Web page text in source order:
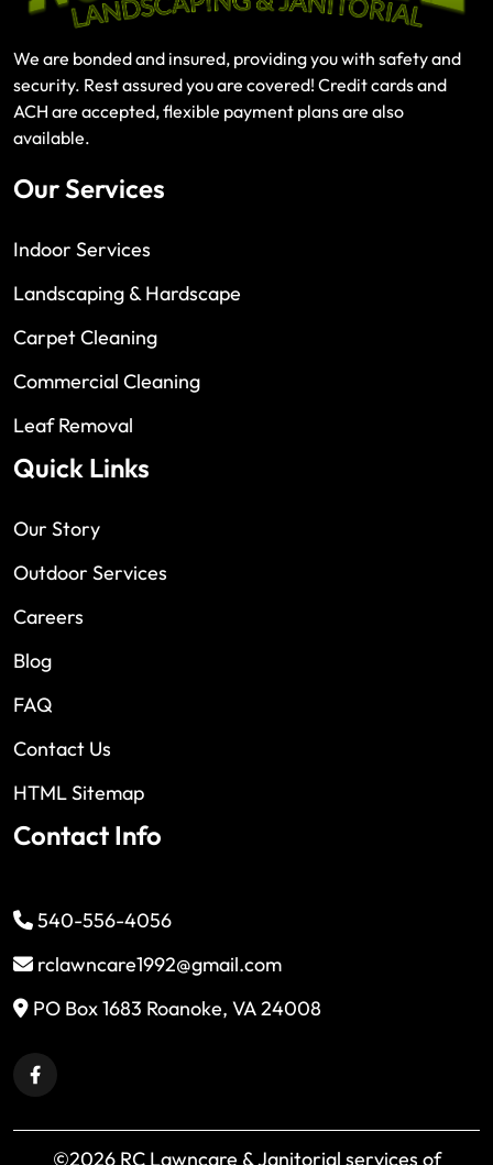
We are bonded and insured, providing you with safety and
security. Rest assured you are covered! Credit cards and
ACH are accepted, flexible payment plans are also
available.
Our Services
Indoor Services
Landscaping & Hardscape
Carpet Cleaning
Commercial Cleaning
Leaf Removal
Quick Links
Our Story
Outdoor Services
Careers
Blog
FAQ
Contact Us
HTML Sitemap
Contact Info
540-556-4056
rclawncare1992@gmail.com
PO Box 1683 Roanoke, VA 24008
©2026 RC Lawncare & Janitorial services of